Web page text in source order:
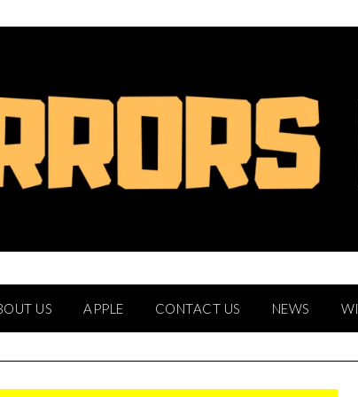
US APPLE CONTACT US NEWS